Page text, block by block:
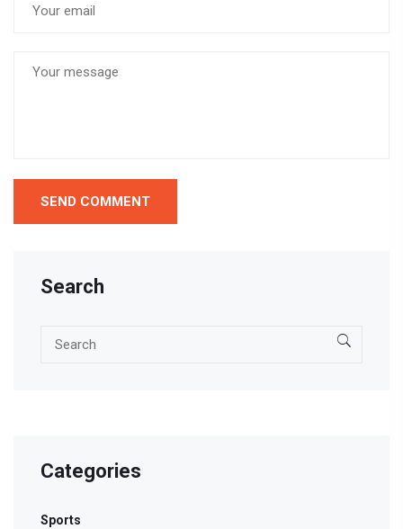
Search
Categories
Sports